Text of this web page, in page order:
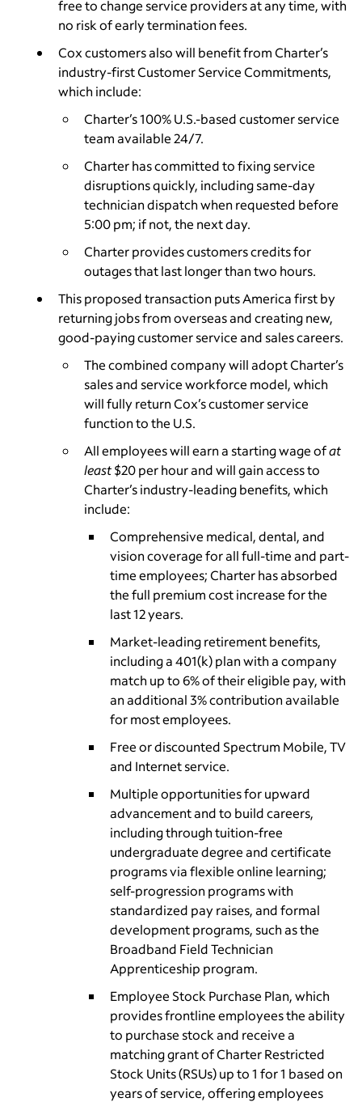
free to change service providers at any time, with
no risk of early termination fees.
Cox customers also will benefit from Charter’s
industry-first Customer Service Commitments,
which include:
Charter’s 100% U.S.-based customer service
team available 24/7.
Charter has committed to fixing service
disruptions quickly, including same-day
technician dispatch when requested before
5:00 pm; if not, the next day.
Charter provides customers credits for
outages that last longer than two hours.
This proposed transaction puts America first by
returning jobs from overseas and creating new,
good-paying customer service and sales careers.
The combined company will adopt Charter’s
sales and service workforce model, which
will fully return Cox’s customer service
function to the U.S.
­All employees will earn a starting wage ofat
least$20 per hour and will gain access to
Charter’s industry-leading benefits, which
include:
Comprehensive medical, dental, and
vision coverage for all full-time and part-
time employees; Charter has absorbed
the full premium cost increase for the
last 12 years.
Market-leading retirement benefits,
including a 401(k) plan with a company
match up to 6% of their eligible pay, with
an additional 3% contribution available
for most employees.
Free or discounted Spectrum Mobile, TV
and Internet service.
Multiple opportunities for upward
advancement and to build careers,
including through tuition-free
undergraduate degree and certificate
programs via flexible online learning;
self-progression programs with
standardized pay raises, and formal
development programs, such as the
Broadband Field Technician
Apprenticeship program.
Employee Stock Purchase Plan, which
provides frontline employees the ability
to purchase stock and receive a
matching grant of Charter Restricted
Stock Units (RSUs) up to 1 for 1 based on
years of service, offering employees